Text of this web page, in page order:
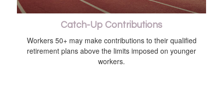
Catch-Up Contributions
Workers 50+ may make contributions to their qualified
retirement plans above the limits imposed on younger
workers.